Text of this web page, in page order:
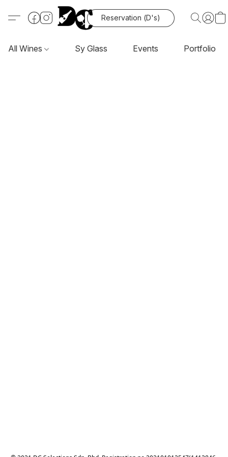
Reservation (D's)
All Wines Sy Glass Events Portfolio